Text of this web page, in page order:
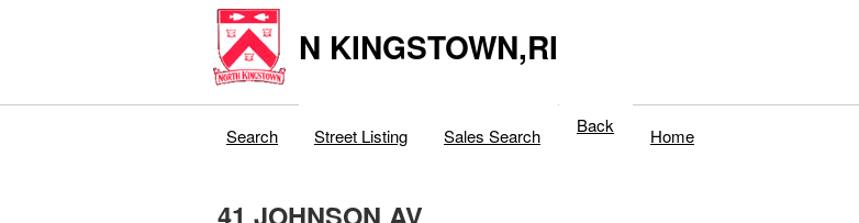
N KINGSTOWN,RI
Search Street Listing Sales Search Back Home
41 JOHNSON AV